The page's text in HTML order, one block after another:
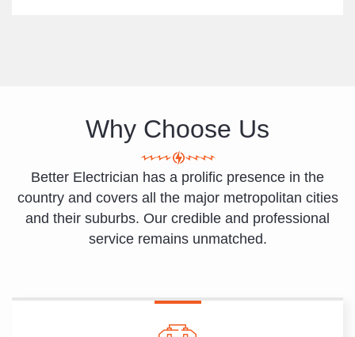
Why Choose Us
Better Electrician has a prolific presence in the
country and covers all the major metropolitan cities
and their suburbs. Our credible and professional
service remains unmatched.